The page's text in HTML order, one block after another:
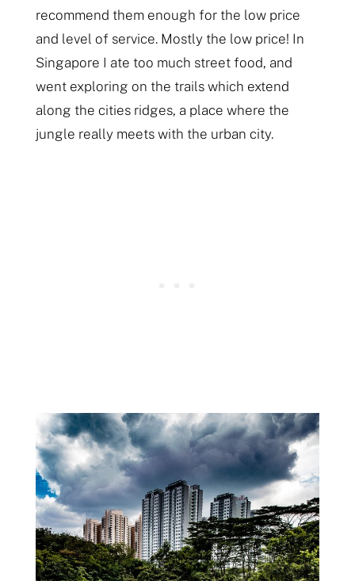
recommend them enough for the low price
and level of service. Mostly the low price! In
Singapore I ate too much street food, and
went exploring on the trails which extend
along the cities ridges, a place where the
jungle really meets with the urban city.